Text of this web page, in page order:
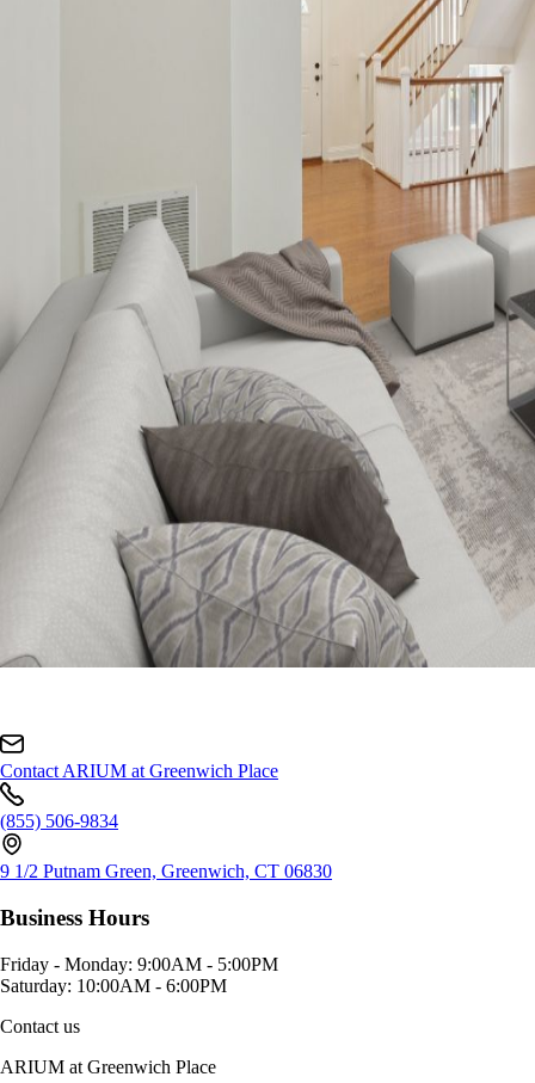
Contact ARIUM at Greenwich Place
(855) 506-9834
9 1/2 Putnam Green, Greenwich, CT 06830
Business Hours
Friday - Monday: 9:00AM - 5:00PM
Saturday: 10:00AM - 6:00PM
Contact us
ARIUM at Greenwich Place